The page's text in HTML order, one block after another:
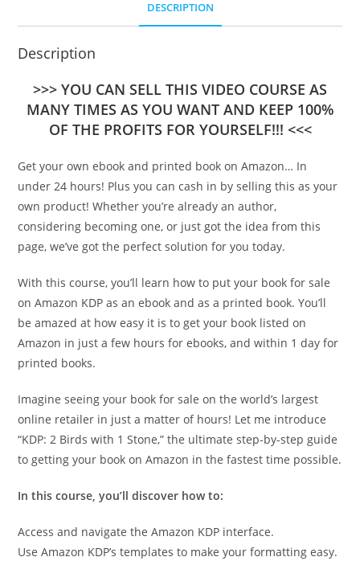
DESCRIPTION
Description
>>> YOU CAN SELL THIS VIDEO COURSE AS
MANY TIMES AS YOU WANT AND KEEP 100%
OF THE PROFITS FOR YOURSELF!!! <<<
Get your own ebook and printed book on Amazon… In
under 24 hours! Plus you can cash in by selling this as your
own product! Whether you’re already an author,
considering becoming one, or just got the idea from this
page, we’ve got the perfect solution for you today.
With this course, you’ll learn how to put your book for sale
on Amazon KDP as an ebook and as a printed book. You’ll
be amazed at how easy it is to get your book listed on
Amazon in just a few hours for ebooks, and within 1 day for
printed books.
Imagine seeing your book for sale on the world’s largest
online retailer in just a matter of hours! Let me introduce
“KDP: 2 Birds with 1 Stone,” the ultimate step-by-step guide
to getting your book on Amazon in the fastest time possible.
In this course, you’ll discover how to:
Access and navigate the Amazon KDP interface.
Use Amazon KDP’s templates to make your formatting easy.